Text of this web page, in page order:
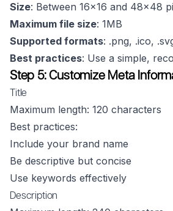
Size: Between 16x16 and 48x48
Maximum file size: 1MB
Supported formats: .png, .ico,
Best practices: Use a simple,
Step 5: Customize Meta
Title
Maximum length: 120 characters
Best practices:
Include your brand name
Be descriptive but concise
Use keywords effectively
Description